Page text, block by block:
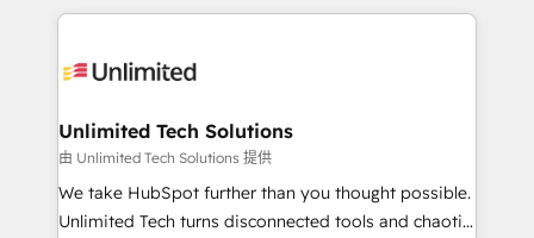
Our Expertise 🔹 Onboarding & Implementation:
tailored to your GTM motion. 🔹 Migrations:
from other CRMs to HubSpot without data loss or
downtime. 🔹 RevOps Strategy: Align teams,
processes, and data to drive revenue efficiency. 🔹
Integrations: Connect HubSpot with your tech stack
Unlimited Tech Solutions
由 Unlimited Tech Solutions 提供
We take HubSpot further than you thought possible.
Unlimited Tech turns disconnected tools and chaotic